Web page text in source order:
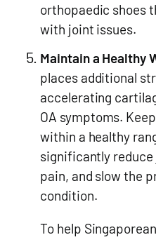
orthopaedic shoes
with joint issues.
Maintain a Healthy
places additional
accelerating
OA symptoms.
within a healthy
significantly
pain, and slow the
condition.
To help